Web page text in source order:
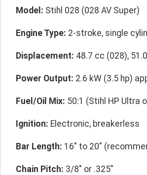
Model: Stihl 028 (028 AV Super)
Engine Type: 2-stroke, single
Displacement: 48.7 cc (028),
Power Output: 2.6 kW (3.5 hp)
Fuel/Oil Mix: 50:1 (Stihl HP Ultra
Ignition: Electronic, breakerless
Bar Length: 16" to 20"
Chain Pitch: 3/8" or .325"